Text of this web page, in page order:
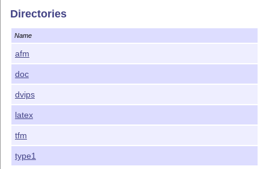
Directories
Name
afm
doc
dvips
latex
tfm
type1